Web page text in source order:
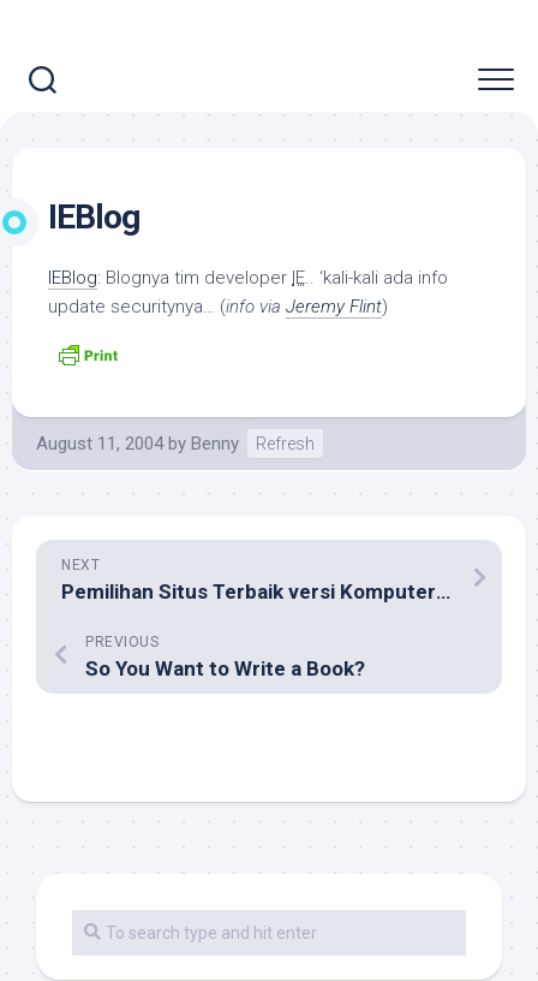
IEBlog
IEBlog: Blognya tim developer IE.. ‘kali-kali ada info
update securitynya… (info via Jeremy Flint)
August 11, 2004 by Benny Refresh
NEXT
Pemilihan Situs Terbaik versi Komputeraktif
PREVIOUS
So You Want to Write a Book?